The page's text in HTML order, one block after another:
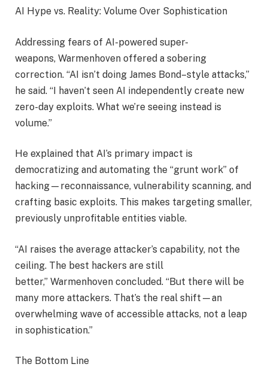
AI Hype vs. Reality: Volume Over Sophistication
Addressing fears of AI-powered super-
weapons, Warmenhoven offered a sobering
correction. “AI isn’t doing James Bond–style attacks,”
he said. “I haven’t seen AI independently create new
zero-day exploits. What we’re seeing instead is
volume.”
He explained that AI’s primary impact is
democratizing and automating the “grunt work” of
hacking—reconnaissance, vulnerability scanning, and
crafting basic exploits. This makes targeting smaller,
previously unprofitable entities viable.
“AI raises the average attacker’s capability, not the
ceiling. The best hackers are still
better,” Warmenhoven concluded. “But there will be
many more attackers. That’s the real shift—an
overwhelming wave of accessible attacks, not a leap
in sophistication.”
The Bottom Line